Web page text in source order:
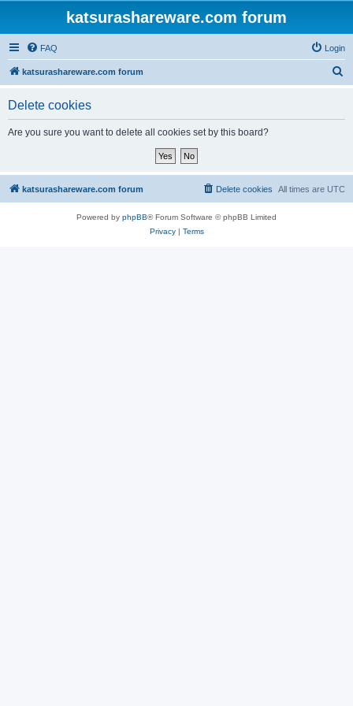
katsurashareware.com forum
FAQ Login
katsurashareware.com forum
Delete cookies
Are you sure you want to delete all cookies set by this board?
katsurashareware.com forum All times are UTC
Delete cookies
Powered by phpBB® Forum Software © phpBB Limited
Privacy| Terms